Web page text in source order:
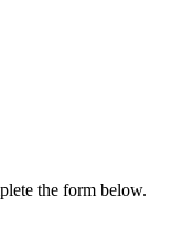
the form below.